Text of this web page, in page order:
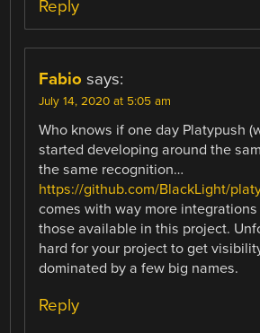
Reply
Fabio says:
July 14, 2020 at 5:05 am
Who knows if one day Platypush
started developing around the
the same recognition…
https://github.com/BlackLight/
comes with way more
those available in this project.
hard for your project to get
dominated by a few big names.
Reply